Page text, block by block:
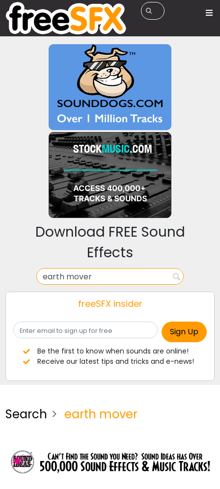
Download FREE Sound
Effects
freeSFX insider
Be the first to know when sounds are online!
Receive our latest tips and tricks and e-news!
Search earth mover